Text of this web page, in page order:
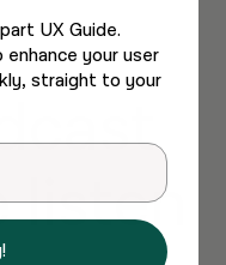
UX Guide.
your user
straight to your